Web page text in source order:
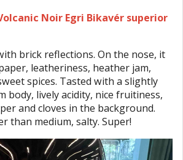
Noir Egri Bikavér superior
brick reflections. On the nose, it
leatheriness, heather jam,
spices. Tasted with a slightly
body, lively acidity, nice fruitiness,
and cloves in the background.
than medium, salty. Super!